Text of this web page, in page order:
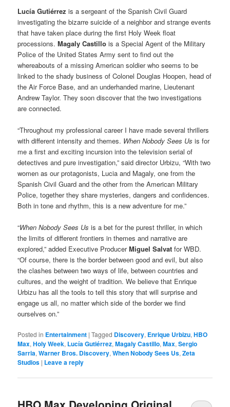
Lucía Gutiérrez is a sergeant of the Spanish Civil Guard
investigating the bizarre suicide of a neighbor and strange events
that have taken place during the first Holy Week float
processions.Magaly Castillo is a Special Agent of the Military
Police of the United States Army sent to find out the
whereabouts of a missing American soldier who seems to be
linked to the shady business of Colonel Douglas Hoopen, head of
the Air Force Base, and an underhanded marine, Lieutenant
Andrew Taylor. They soon discover that the two investigations
are connected.
“Throughout my professional career I have made several thrillers
with different intensity and themes. When Nobody Sees Us is for
me a first and exciting incursion into the television serial of
detectives and pure investigation,” said director Urbizu, “With two
women as our protagonists, Lucia and Magaly, one from the
Spanish Civil Guard and the other from the American Military
Police, together they share mysteries, dangers and confidences.
Both in tone and rhythm, this is a new adventure for me.”
“When Nobody Sees Us is a bet for the purest thriller, in which
the limits of different frontiers in themes and narrative are
explored,” added Executive ProducerMiguel Salvat for WBD.
“Of course, there is the border between good and evil, but also
the clashes between two ways of life, between countries and
cultures, and the weight of tradition. We believe that Enrique
Urbizu has all the tools to tell this story that will surprise and
engage us all, no matter which side of the border we find
ourselves on.”
Posted in Entertainment |Tagged Discovery, Enrique Urbizu,HBO
Max,Holy Week, Lucía Gutiérrez,Magaly Castillo,Max,Sergio
Sarria,Warner Bros. Discovery,When Nobody Sees Us,Zeta
Studios | Leave a reply